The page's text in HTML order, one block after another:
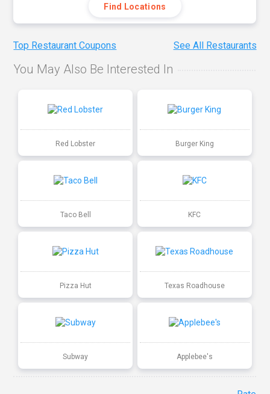
Find Locations
Top Restaurant Coupons See All Restaurants
You May Also Be Interested In
Red Lobster Burger King
Taco Bell KFC
Pizza Hut Texas Roadhouse
Subway Applebee's